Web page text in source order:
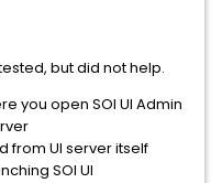
but did not help.
you open SOI UI Admin
from UI server itself
SOI UI